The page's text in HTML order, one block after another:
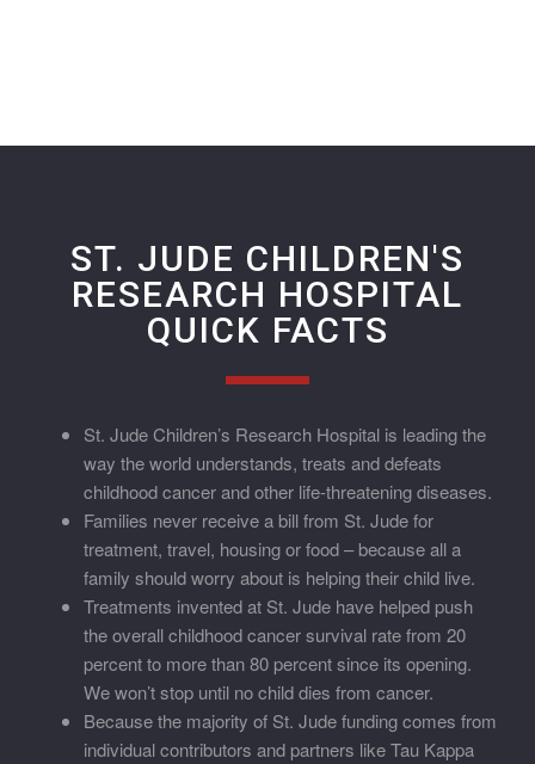
ST. JUDE CHILDREN'S
RESEARCH HOSPITAL
QUICK FACTS
St. Jude Children’s Research Hospital is leading the
way the world understands, treats and defeats
childhood cancer and other life-threatening diseases.
Families never receive a bill from St. Jude for
treatment, travel, housing or food – because all a
family should worry about is helping their child live.
Treatments invented at St. Jude have helped push
the overall childhood cancer survival rate from 20
percent to more than 80 percent since its opening.
We won’t stop until no child dies from cancer.
Because the majority of St. Jude funding comes from
individual contributors and partners like Tau Kappa